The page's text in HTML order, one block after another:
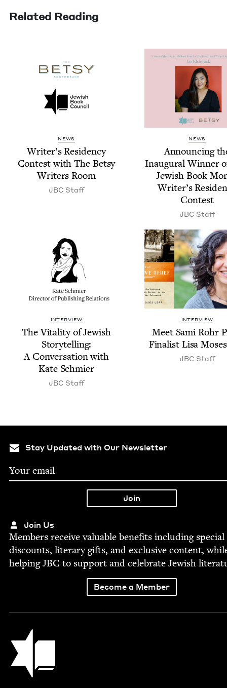
Related Reading
NEWS
Writer’s Res­i­den­cy
Con­test with The Bet­sy
Writ­ers Room
JBC Staff
NEWS
Announc­ing
Inau­gur­al Win­ner
Jew­ish Book
Writer’s
Contest
JBC Staff
INTERVIEW
The Vital­i­ty of Jew­ish
Sto­ry­telling:
A Con­ver­sa­tion with
Kate Schmier
JBC Staff
INTERVIEW
Meet Sami Rohr
Final­ist Lisa
JBC Staff
Stay Updated with Our Newsletter
Join Us
Mem­bers receive valu­able ben­e­fits includ­ing spe­cial
dis­counts, lit­er­ary gifts, and exclu­sive con­tent,
help­ingJBC to sup­port and cel­e­brate Jew­ish
Become a Member
Jewish Book Council